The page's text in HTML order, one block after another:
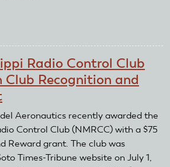
Radio Control Club
Recognition and
Aeronautics recently awarded the
Control Club (NMRCC) with a $75
Reward grant. The club was
Times-Tribune website on July 1,